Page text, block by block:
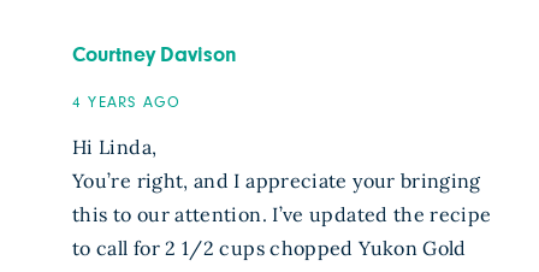
Courtney Davison
4 YEARS AGO
Hi Linda,
You’re right, and I appreciate your bringing
this to our attention. I’ve updated the recipe
to call for 2 1/2 cups chopped Yukon Gold